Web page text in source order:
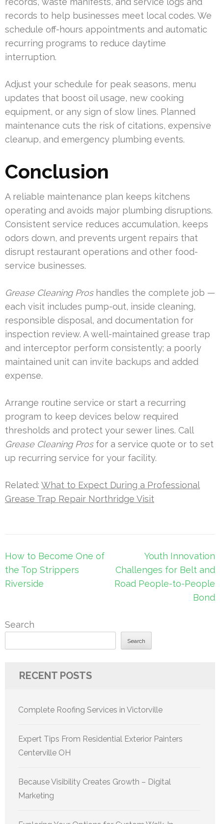
records to help businesses meet local codes. We
schedule off-hours appointments and automatic
recurring programs to reduce daytime
interruption.
Adjust your schedule for peak seasons, menu
updates that boost oil usage, new cooking
equipment, or any sign of slow lines. Planned
maintenance cuts the risk of citations, expensive
cleanup, and emergency plumbing events.
Conclusion
A reliable maintenance plan keeps kitchens
operating and avoids major plumbing disruptions.
Consistent service reduces accumulation, keeps
odors down, and prevents urgent repairs that
disrupt restaurant operations and other food-
service businesses.
Grease Cleaning Proshandles the complete job —
each visit includes pump-out, inside cleaning,
responsible disposal, and documentation for
inspection review. A well-maintained grease trap
and interceptor perform consistently; a poorly
maintained unit can invite backups and added
expense.
Arrange routine service or start a recurring
program to keep devices below required
thresholds and protect your sewer lines. Call
Grease Cleaning Prosfor a service quote or to set
up recurring service for your facility.
Related: What to Expect During a Professional
Grease Trap Repair Northridge Visit
Post
navigation
How to Become One of
the Top Strippers
Riverside
Youth Innovation
Challenges for Belt and
Road People-to-People
Bond
Search
Search
RECENT POSTS
Complete Roofing Services in Victorville
Expert Tips From Residential Exterior Painters
Centerville OH
Because Visibility Creates Growth – Digital
Marketing